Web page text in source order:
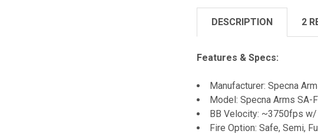
DECREASE QUANTITY
INCREASE
DESCRIPTION
2
Features & Specs:
Manufacturer: Specna
Model: Specna Arms SA-
BB Velocity: ~3750fps w/
Fire Option: Safe, Semi,